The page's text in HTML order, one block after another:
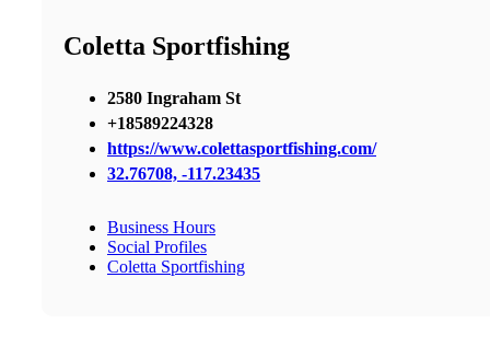
Coletta Sportfishing
2580 Ingraham St
+18589224328
https://www.colettasportfishing.com/
32.76708, -117.23435
Business Hours
Social Profiles
Coletta Sportfishing